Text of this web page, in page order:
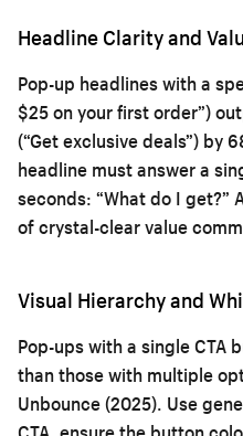
Headline Clarity and
Pop-up headlines with a
$25 on your first order”)
(“Get exclusive deals”) by
headline must answer a
seconds: “What do I get?”
of crystal-clear value
Visual Hierarchy and
Pop-ups with a single CTA
than those with multiple
Unbounce (2025). Use